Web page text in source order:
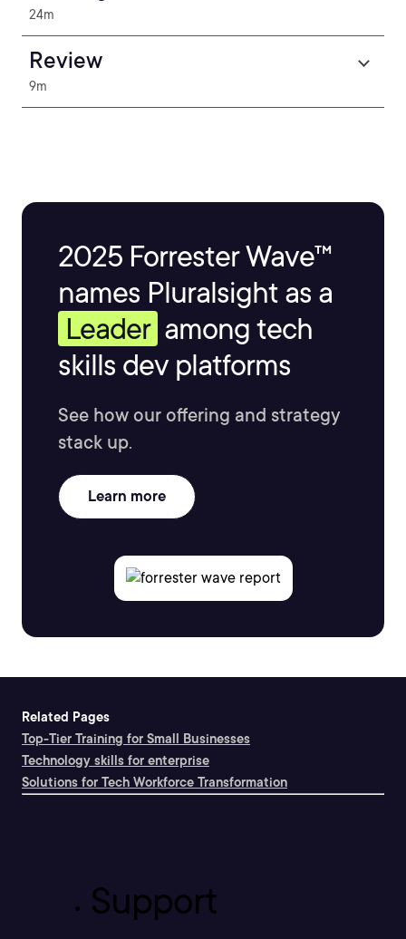
24m
Review
9m
2025 Forrester Wave™
names Pluralsight as a
Leader among tech
skills dev platforms
See how our offering and strategy
stack up.
Learn more
Related Pages
Top-Tier Training for Small Businesses
Technology skills for enterprise
Solutions for Tech Workforce Transformation
Support